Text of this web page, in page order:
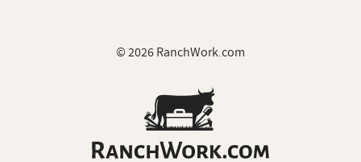
© 2026 RanchWork.com